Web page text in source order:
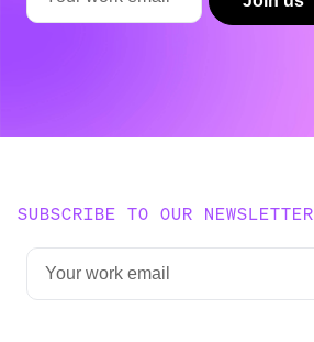
SUBSCRIBE TO OUR NEWSLETTER